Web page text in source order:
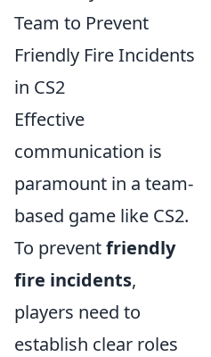
Team to Prevent
Friendly Fire Incidents
in CS2
Effective
communication is
paramount in a team-
based game like CS2.
To preventfriendly
fire incidents,
players need to
establish clear roles